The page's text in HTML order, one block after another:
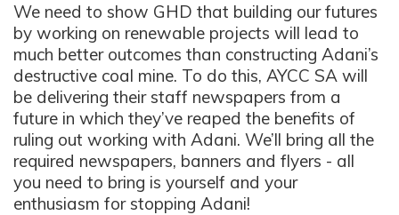
We need to show GHD that building our futures
by working on renewable projects will lead to
much better outcomes than constructing Adani’s
destructive coal mine. To do this, AYCC SA will
be delivering their staff newspapers from a
future in which they’ve reaped the benefits of
ruling out working with Adani. We’ll bring all the
required newspapers, banners and flyers - all
you need to bring is yourself and your
enthusiasm for stopping Adani!